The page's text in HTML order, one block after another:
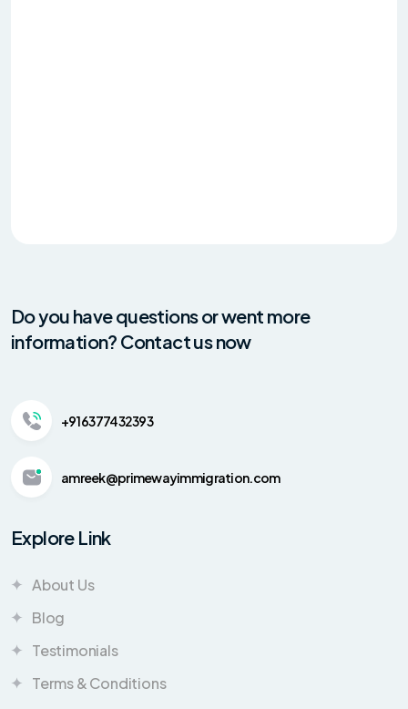
Do you have questions or went more
information? Contact us now
+91 6377432393
amreek@primewayimmigration.com
Explore Link
About Us
Blog
Testimonials
Terms & Conditions